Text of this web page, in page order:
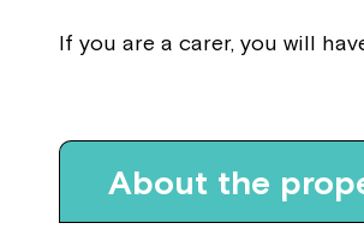
If you are a carer, you will
About the